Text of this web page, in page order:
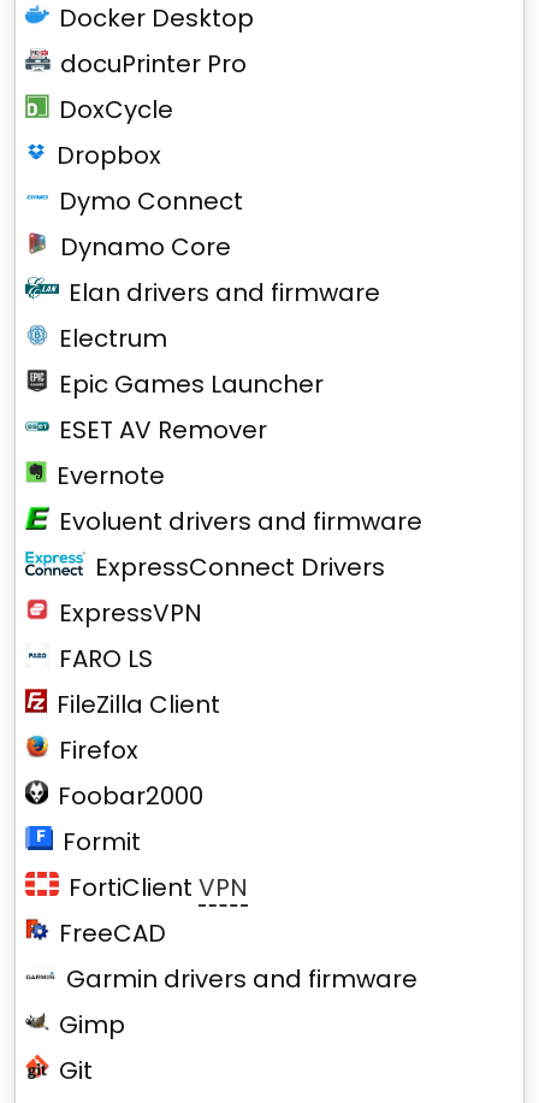
Docker Desktop
docuPrinter Pro
DoxCycle
Dropbox
Dymo Connect
Dynamo Core
Elan drivers and firmware
Electrum
Epic Games Launcher
ESET AV Remover
Evernote
Evoluent drivers and firmware
ExpressConnect Drivers
ExpressVPN
FARO LS
FileZilla Client
Firefox
Foobar2000
Formit
FortiClient VPN
FreeCAD
Garmin drivers and firmware
Gimp
Git